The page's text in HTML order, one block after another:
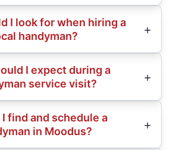
I look for when hiring a
handyman?
I expect during a
service visit?
I find and schedule a
in Moodus?